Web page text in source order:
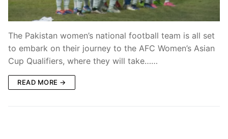
The Pakistan women’s national football team is all set
to embark on their journey to the AFC Women’s Asian
Cup Qualifiers, where they will take……
READ MORE →